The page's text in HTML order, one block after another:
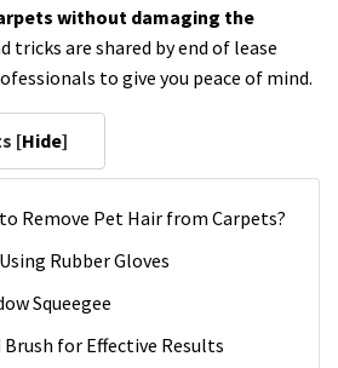
without damaging the
tricks are shared by end of lease
to give you peace of mind.
[Hide]
Remove Pet Hair from Carpets?
Rubber Gloves
Squeegee
for Effective Results